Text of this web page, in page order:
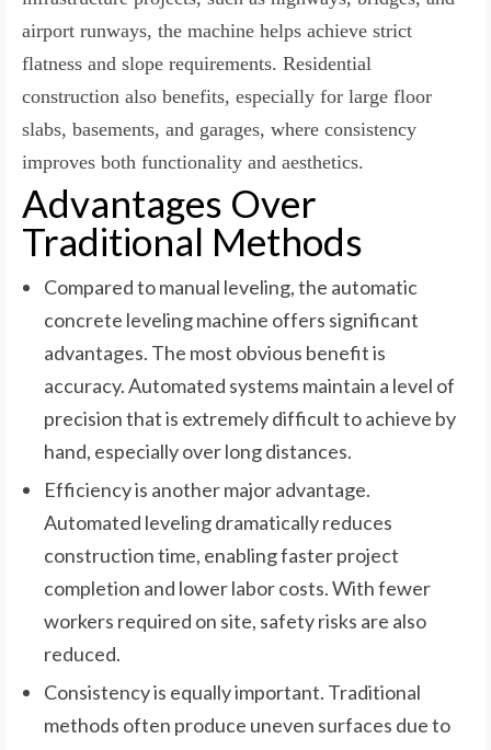
airport runways, the machine helps achieve strict
flatness and slope requirements. Residential
construction also benefits, especially for large floor
slabs, basements, and garages, where consistency
improves both functionality and aesthetics.
Advantages Over
Traditional Methods
Compared to manual leveling, the automatic
concrete leveling machine offers significant
advantages. The most obvious benefit is
accuracy. Automated systems maintain a level of
precision that is extremely difficult to achieve by
hand, especially over long distances.
Efficiency is another major advantage.
Automated leveling dramatically reduces
construction time, enabling faster project
completion and lower labor costs. With fewer
workers required on site, safety risks are also
reduced.
Consistency is equally important. Traditional
methods often produce uneven surfaces due to